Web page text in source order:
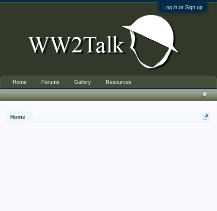
Log in or Sign up
Home
Home Forums Gallery Resources